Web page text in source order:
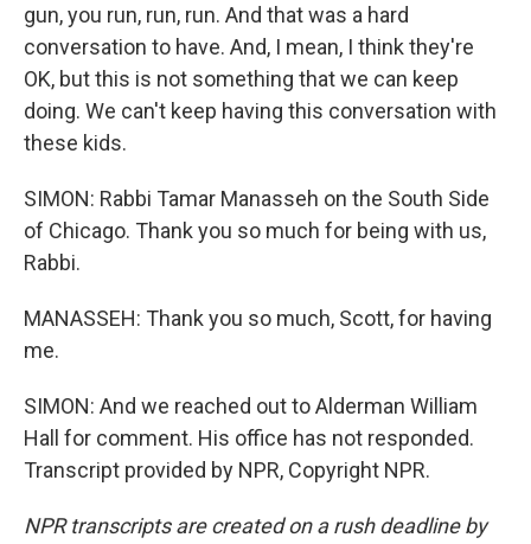
gun, you run, run, run. And that was a hard
conversation to have. And, I mean, I think they're
OK, but this is not something that we can keep
doing. We can't keep having this conversation with
these kids.
SIMON: Rabbi Tamar Manasseh on the South Side
of Chicago. Thank you so much for being with us,
Rabbi.
MANASSEH: Thank you so much, Scott, for having
me.
SIMON: And we reached out to Alderman William
Hall for comment. His office has not responded.
Transcript provided by NPR, Copyright NPR.
NPR transcripts are created on a rush deadline by